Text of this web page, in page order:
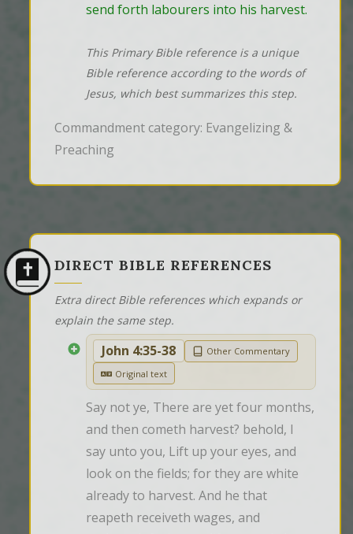
send forth labourers into his harvest.
This Primary Bible reference is a unique
Bible reference according to the words of
Jesus, which best summarizes this step.
Commandment category: Evangelizing &
Preaching
DIRECT BIBLE REFERENCES
Extra direct Bible references which expands or
explain the same step.
John 4:35-38
Other Commentary
Original text
Say not ye, There are yet four months,
and then cometh harvest? behold, I
say unto you, Lift up your eyes, and
look on the fields; for they are white
already to harvest. And he that
reapeth receiveth wages, and